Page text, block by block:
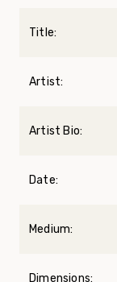
Title:
Artist:
Artist Bio:
Date:
Medium:
Dimensions: